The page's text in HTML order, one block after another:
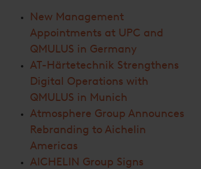
New Management
Appointments at UPC and
QMULUS in Germany
AT-Härtetechnik Strengthens
Digital Operations with
QMULUS in Munich
Atmosphere Group Announces
Rebranding to Aichelin
Americas
AICHELIN Group Signs